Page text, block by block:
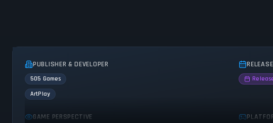
PUBLISHER & DEVELOPER
505 Games
ArtPlay
GAME PERSPECTIVE